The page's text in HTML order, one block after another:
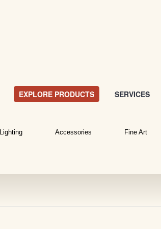
EXPLORE PRODUCTS SERVICES
Lighting Accessories Fine Art